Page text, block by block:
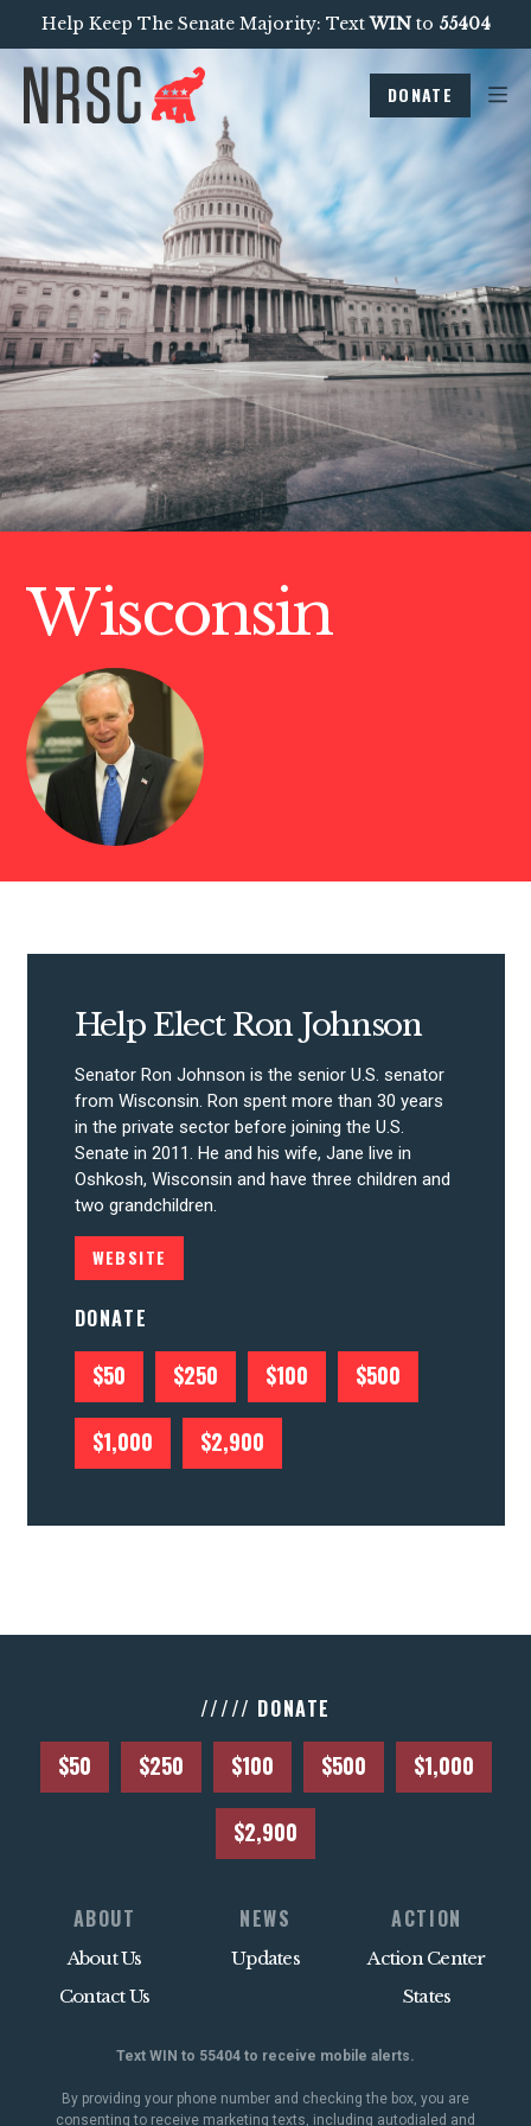
CONTRIBUTE
UPDATES
ACTION CENTER
STATES
ABOUT US
Help Keep The Senate Majority: TextWINto 55404
DONATE
Wisconsin
Help Elect Ron Johnson
Senator Ron Johnson is the senior U.S. senator
from Wisconsin. Ron spent more than 30 years
in the private sector before joining the U.S.
Senate in 2011. He and his wife, Jane live in
Oshkosh, Wisconsin and have three children and
two grandchildren.
WEBSITE
DONATE
$50 $250 $100 $500
$1,000 $2,900
///// DONATE
$50 $250 $100 $500 $1,000
$2,900
ABOUT
About Us
Contact Us
NEWS
Updates
ACTION
Action Center
States
Text WIN to 55404 to receive mobile alerts.
By providing your phone number and checking the box, you are
consenting to receive marketing texts, including autodialed and